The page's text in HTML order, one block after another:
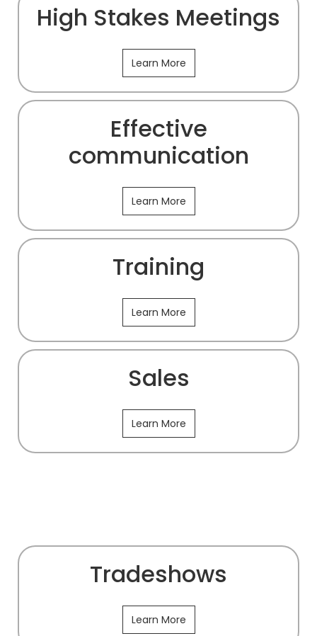
High Stakes Meetings
Learn More
Effective
communication
Learn More
Training
Learn More
Sales
Learn More
Tradeshows
Learn More